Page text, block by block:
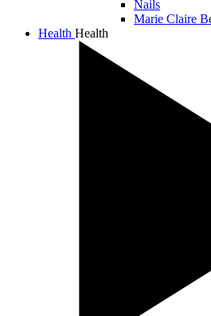
Nails
Marie Claire
Health Health